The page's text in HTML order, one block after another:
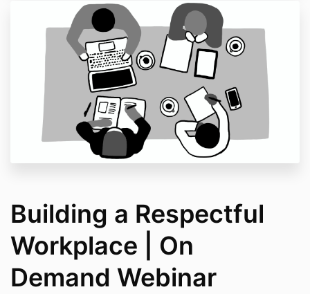
Building a Respectful
Workplace | On
Demand Webinar